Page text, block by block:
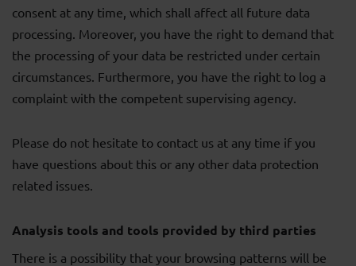
consent at any time, which shall affect all future data
processing. Moreover, you have the right to demand that
the processing of your data be restricted under certain
circumstances. Furthermore, you have the right to log a
complaint with the competent supervising agency.
Please do not hesitate to contact us at any time if you
have questions about this or any other data protection
related issues.
Analysis tools and tools provided by third parties
There is a possibility that your browsing patterns will be